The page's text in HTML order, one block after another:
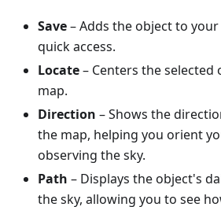
Save– Adds the object to
quick access.
Locate– Centers the selected
map.
Direction – Shows the
the map, helping you orient
observing the sky.
Path – Displays the object's
the sky, allowing you to see